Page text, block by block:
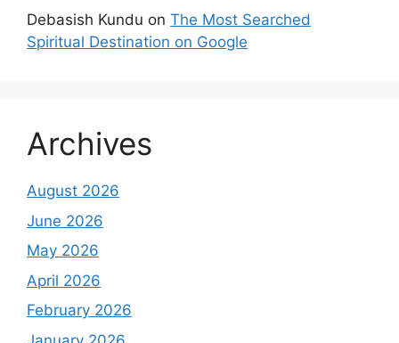
Debasish Kundu on The Most Searched
Spiritual Destination on Google
Archives
August 2026
June 2026
May 2026
April 2026
February 2026